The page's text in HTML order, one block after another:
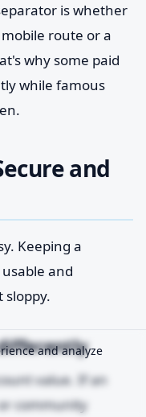
is whether
route or a
why some paid
while famous
and
Keeping a
and
sloppy.
value. If an
community
and analyze